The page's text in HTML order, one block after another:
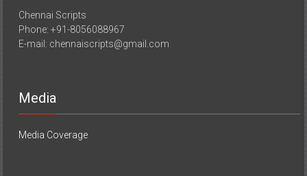
Chennai Scripts
Phone: +91-8056088967
E-mail: chennaiscripts@gmail.com
Media
Media Coverage